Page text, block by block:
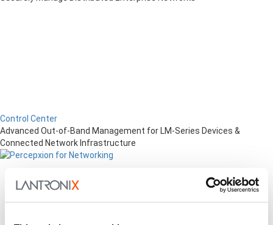
Control Center
Advanced Out-of-Band Management for LM-Series Devices &
Connected Network Infrastructure